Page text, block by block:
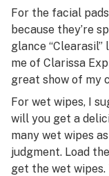
For the facial
because they’re
glance “Clearasil”
me of Clarissa
great show of my
For wet wipes, I
will you get a
many wet wipes
judgment. Load
get the wet